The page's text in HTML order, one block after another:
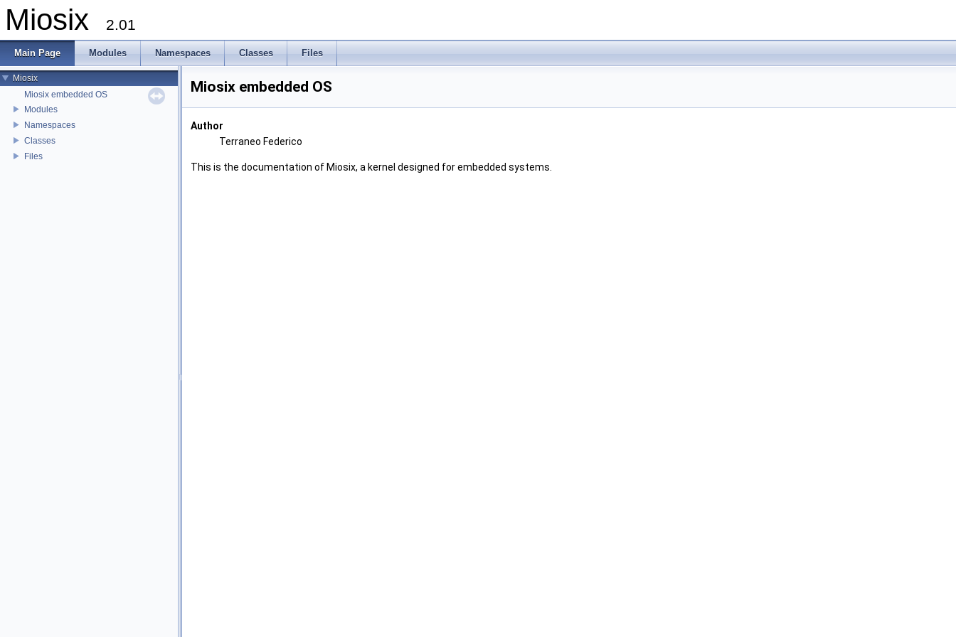
Miosix 2.01
Main Page Modules Namespaces Classes Files
Miosix
Miosix embedded OS
Modules
Namespaces
Classes
Files
Miosix embedded OS
Author
Terraneo Federico
This is the documentation of Miosix, a kernel designed for embedded systems.